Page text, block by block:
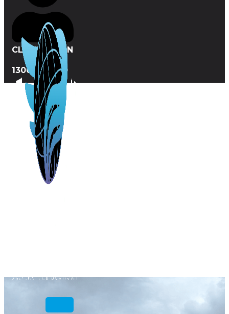
CLIENT LOGIN
1300 412 720